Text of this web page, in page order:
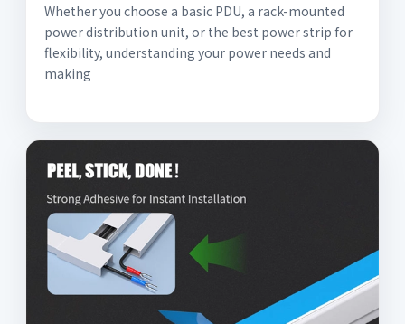
Whether you choose a basic PDU, a rack-mounted
power distribution unit, or the best power strip for
flexibility, understanding your power needs and
making